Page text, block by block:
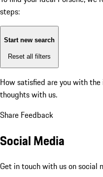
steps:
Start new search
Reset all filters
How satisfied are you with
thoughts with us.
Share Feedback
Social Media
Get in touch with us on social